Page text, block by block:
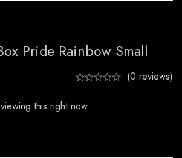
Pride Rainbow Small
(0 reviews)
this right now